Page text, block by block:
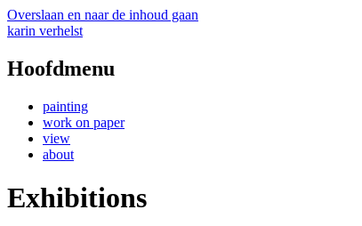
Overslaan en naar de inhoud gaan
karin verhelst
Hoofdmenu
painting
work on paper
view
about
Exhibitions